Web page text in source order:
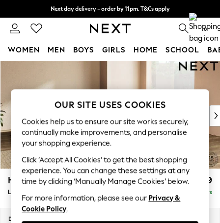
Next day delivery - order by 11pm. T&Cs apply
Split the cost with pay in 3. Find out more 0
WOMEN MEN BOYS GIRLS HOME SCHOOL
New In & Trending
New: This Week
Top Picks
Trending On Social
Polka Dots
Summer Textures
Blues & Chambrays
Summer Whites
Chocolate Brown
Linen Collection
New Season Workwear
Houghton Deep Relaxed Sit £2,999
Large Corner Sofa - Universal Delivered in 5 Days
Dimensions:
OUR SITE USES COOKIES
Cookies help us to ensure our site works securely,
continually make improvements, and personalise
your shopping experience.
Click ‘Accept All Cookies’ to get the best shopping
experience. You can change these settings at any
time by clicking ‘Manually Manage Cookies’ below.
For more information, please see our Privacy &
Cookie Policy.